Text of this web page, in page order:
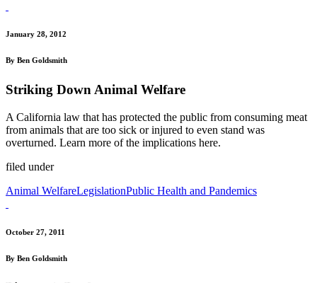
January 28, 2012
By Ben Goldsmith
Striking Down Animal Welfare
A California law that has protected the public from consuming meat
from animals that are too sick or injured to even stand was
overturned. Learn more of the implications here.
filed under
Animal WelfareLegislationPublic Health and Pandemics
October 27, 2011
By Ben Goldsmith